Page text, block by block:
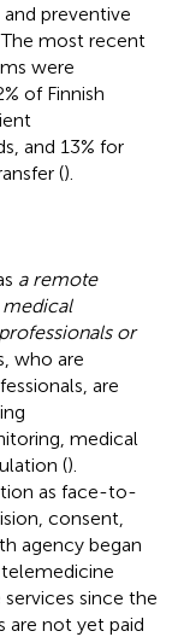
preventive
The most recent
were
of Finnish
and 13% for
().
a remote
or
who are
are
medical
().
as face-to-
consent,
agency began
since the
are not yet paid